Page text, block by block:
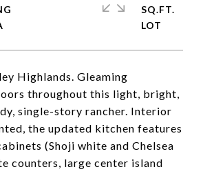
Highlands. Gleaming
throughout this light, bright,
single-story rancher. Interior
the updated kitchen features
(Shoji white and Chelsea
counters, large center island
SQ.FT.